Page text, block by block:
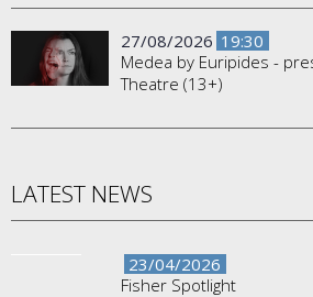
27/08/2026 19:30
Medea by Euripides -
Theatre (13+)
LATEST NEWS
23/04/2026
Fisher Spotlight